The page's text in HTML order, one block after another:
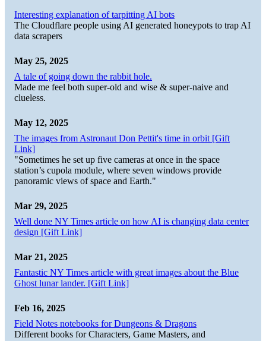
Interesting explanation of tarpitting AI bots
The Cloudflare people using AI generated honeypots to trap AI
data scrapers
May 25, 2025
A tale of going down the rabbit hole.
Made me feel both super-old and wise & super-naive and
clueless.
May 12, 2025
The images from Astronaut Don Pettit's time in orbit [Gift
Link]
"Sometimes he set up five cameras at once in the space
station’s cupola module, where seven windows provide
panoramic views of space and Earth."
Mar 29, 2025
Well done NY Times article on how AI is changing data center
design [Gift Link]
Mar 21, 2025
Fantastic NY Times article with great images about the Blue
Ghost lunar lander. [Gift Link]
Feb 16, 2025
Field Notes notebooks for Dungeons & Dragons
Different books for Characters, Game Masters, and